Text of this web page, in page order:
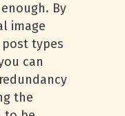
By
image
types
can
the